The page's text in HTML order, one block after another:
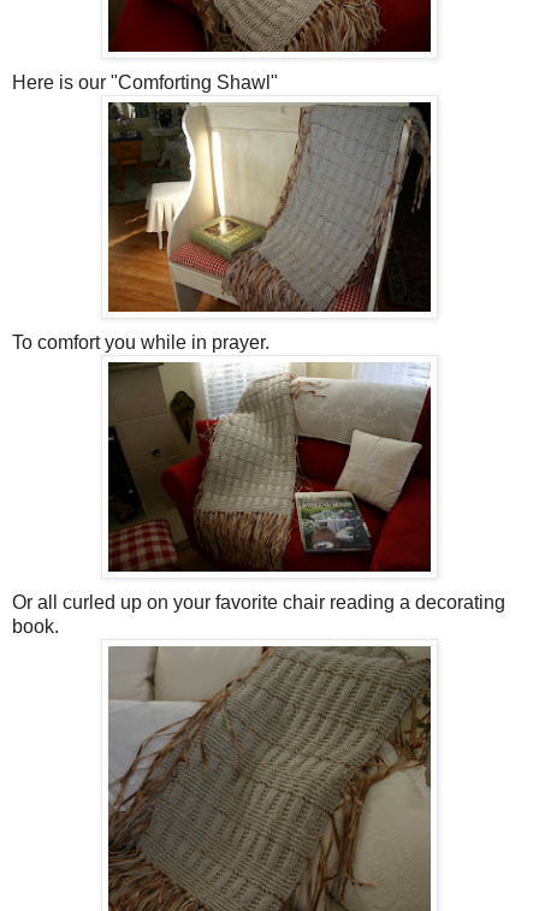
Here is our "Comforting Shawl"
To comfort you while in prayer.
Or all curled up on your favorite chair reading a decorating
book.